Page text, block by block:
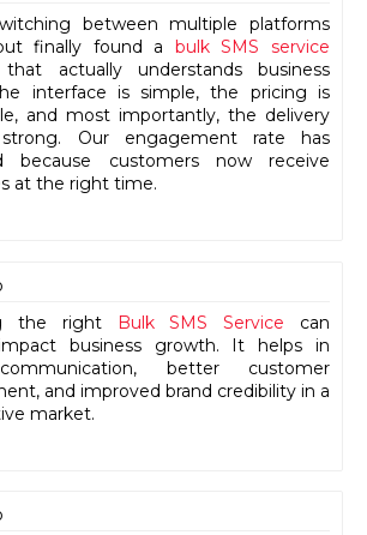
between multiple platforms
finally found a bulk SMS service
that actually understands business
interface is simple, the pricing is
and most importantly, the delivery
Our engagement rate has
because customers now receive
at the right time.
the right
Bulk SMS Service can
business growth. It helps in
better customer
and improved brand credibility in a
market.